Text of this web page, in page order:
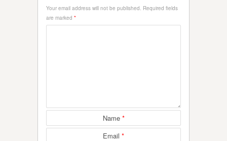
Your email address will not be published. Required fields
are marked *
Name *
Email *